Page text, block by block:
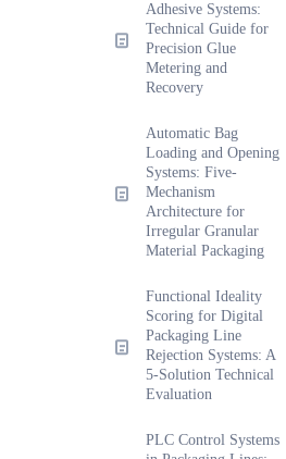
Adhesive Systems:
Technical Guide for
Precision Glue
Metering and
Recovery
Automatic Bag
Loading and Opening
Systems: Five-
Mechanism
Architecture for
Irregular Granular
Material Packaging
Functional Ideality
Scoring for Digital
Packaging Line
Rejection Systems: A
5-Solution Technical
Evaluation
PLC Control Systems